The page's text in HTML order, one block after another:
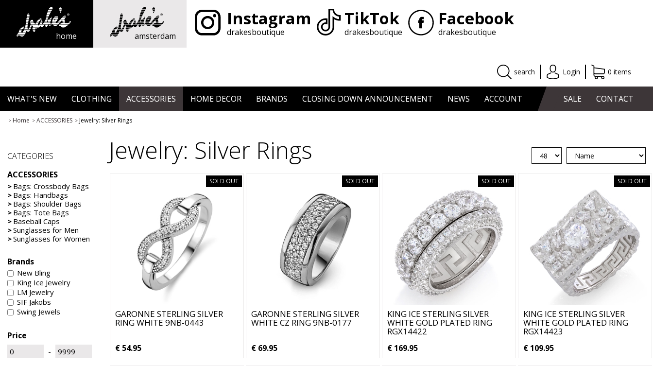
home amsterdam
Instagram
drakesboutique
TikTok
drakesboutique
Facebook
drakesboutique
search Login 0 items
WHAT'S NEW CLOTHING ACCESSORIES HOME DECOR BRANDS CLOSING DOWN ANNOUNCEMENT NEWS ACCOUNT CONTACT
SALE
> Home > ACCESSORIES > Jewelry: Silver Rings
CATEGORIES
ACCESSORIES
> Bags: Crossbody Bags
> Bags: Handbags
> Bags: Shoulder Bags
> Bags: Tote Bags
> Baseball Caps
>Sunglasses for Men
>Sunglasses for Women
Brands
New Bling
King Ice Jewelry
LM Jewelry
SIF Jakobs
Swing Jewels
Price
-
Jewelry: Silver Rings
SOLD OUT
GARONNE STERLING SILVER
RING WHITE 9NB-0443
€ 54.95
SOLD OUT
GARONNE STERLING SILVER
WHITE CZ RING 9NB-0177
€ 69.95
SOLD OUT
KING ICE STERLING SILVER
WHITE GOLD PLATED RING
RGX14422
€ 169.95
SOLD OUT
KING ICE STERLING SILVER
WHITE GOLD PLATED RING
RGX14423
€ 109.95